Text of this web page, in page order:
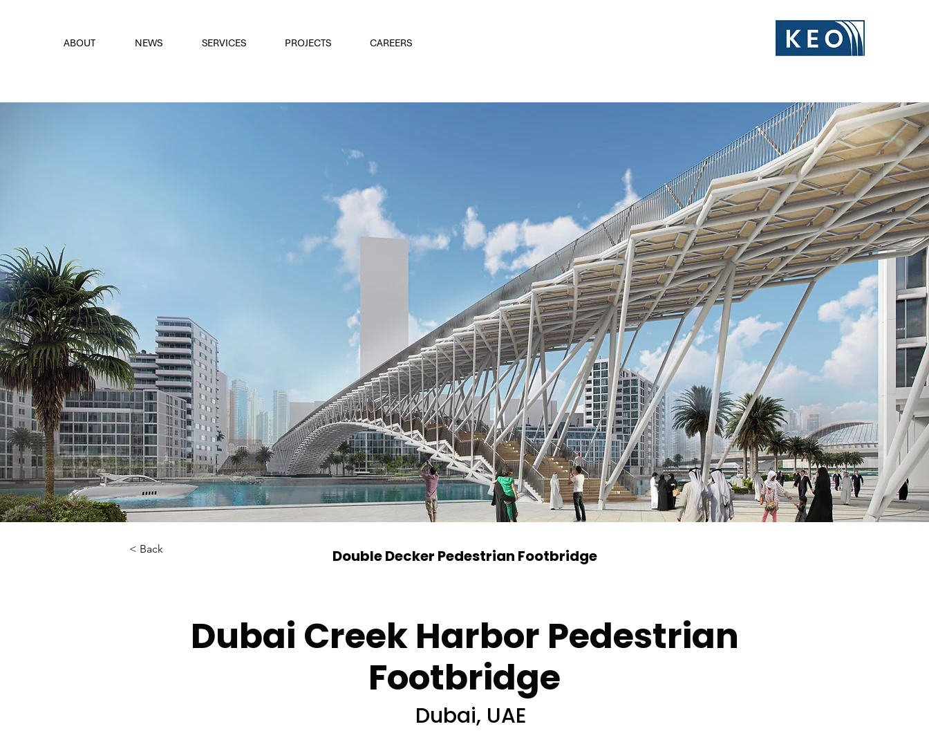
ABOUT NEWS SERVICES PROJECTS CAREERS
< Back Double Decker Pedestrian Footbridge
Dubai Creek Harbor Pedestrian
Footbridge
Dubai, UAE